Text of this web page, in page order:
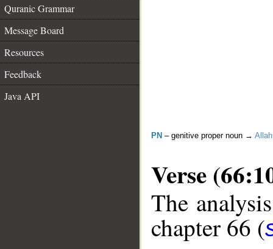
Quranic Grammar
Message Board
Resources
Feedback
Java API
PN – genitive proper noun → Allah
Verse
The
chapter 66 (